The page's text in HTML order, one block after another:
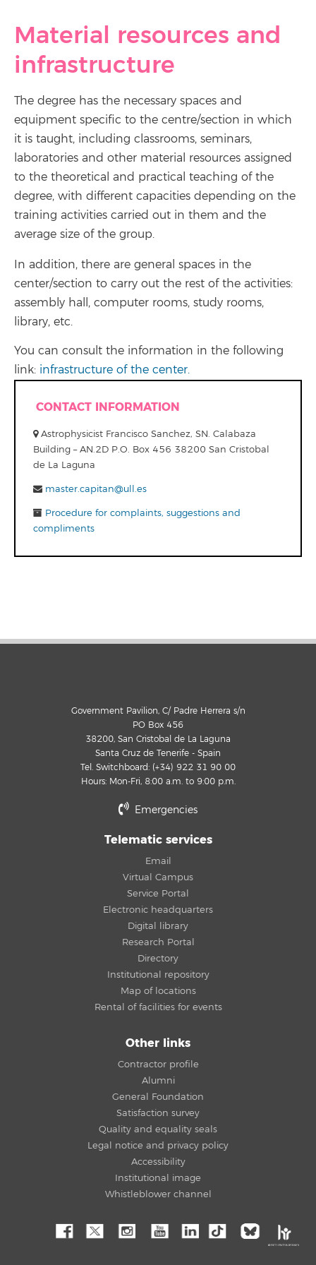
Material resources and
infrastructure
The degree has the necessary spaces and
equipment specific to the centre/section in which
it is taught, including classrooms, seminars,
laboratories and other material resources assigned
to the theoretical and practical teaching of the
degree, with different capacities depending on the
training activities carried out in them and the
average size of the group.
In addition, there are general spaces in the
center/section to carry out the rest of the activities:
assembly hall, computer rooms, study rooms,
library, etc.
You can consult the information in the following
link: infrastructure of the center.
CONTACT INFORMATION
Astrophysicist Francisco Sanchez, SN. Calabaza
Building – AN.2D P.O. Box 456 38200 San Cristobal
de La Laguna
master.capitan@ull.es
Procedure for complaints, suggestions and
compliments
Government Pavilion, C/ Padre Herrera s/n
PO Box 456
38200, San Cristobal de La Laguna
Santa Cruz de Tenerife - Spain
Tel. Switchboard: (+34) 922 31 90 00
Hours: Mon-Fri, 8:00 a.m. to 9:00 p.m.
Emergencies
Telematic services
Email
Virtual Campus
Service Portal
Electronic headquarters
Digital library
Research Portal
Directory
Institutional repository
Map of locations
Rental of facilities for events
Other links
Contractor profile
Alumni
General Foundation
Satisfaction survey
Quality and equality seals
Legal notice and privacy policy
Accessibility
Institutional image
Whistleblower channel